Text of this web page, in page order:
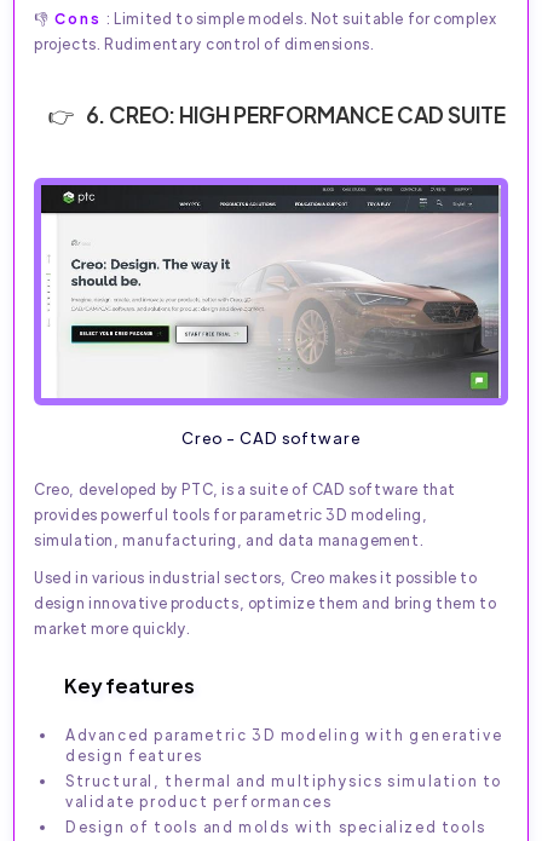
👎 Cons : Limited to simple models. Not suitable for complex
projects. Rudimentary control of dimensions.
6. CREO: HIGH PERFORMANCE CAD SUITE
Creo - CAD software
Creo, developed by PTC, is a suite of CAD software that
provides powerful tools for parametric 3D modeling,
simulation, manufacturing, and data management.
Used in various industrial sectors, Creo makes it possible to
design innovative products, optimize them and bring them to
market more quickly.
Key features
Advanced parametric 3D modeling with generative
design features
Structural, thermal and multiphysics simulation to
validate product performances
Design of tools and molds with specialized tools